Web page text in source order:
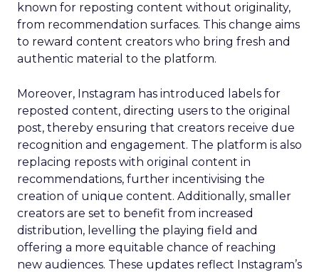
known for reposting content without originality,
from recommendation surfaces. This change aims
to reward content creators who bring fresh and
authentic material to the platform.
Moreover, Instagram has introduced labels for
reposted content, directing users to the original
post, thereby ensuring that creators receive due
recognition and engagement. The platform is also
replacing reposts with original content in
recommendations, further incentivising the
creation of unique content. Additionally, smaller
creators are set to benefit from increased
distribution, levelling the playing field and
offering a more equitable chance of reaching
new audiences. These updates reflect Instagram’s